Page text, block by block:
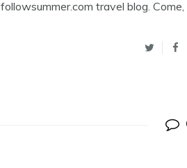
followsummer.com travel blog.